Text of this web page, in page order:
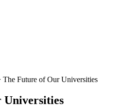
The Future of Our Universities
Universities